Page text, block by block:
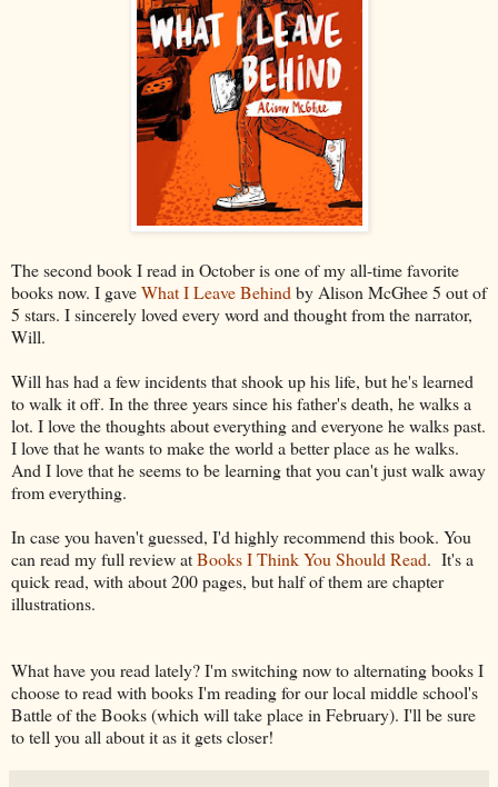
The second book I read in October is one of my all-time favorite
books now. I gaveWhat I Leave Behind by Alison McGhee 5 out of
5 stars. I sincerely loved every word and thought from the narrator,
Will.
Will has had a few incidents that shook up his life, but he's learned
to walk it off. In the three years since his father's death, he walks a
lot. I love the thoughts about everything and everyone he walks past.
I love that he wants to make the world a better place as he walks.
And I love that he seems to be learning that you can't just walk away
from everything.
In case you haven't guessed, I'd highly recommend this book. You
can read my full review atBooks I Think You Should Read. It's a
quick read, with about 200 pages, but half of them are chapter
illustrations.
What have you read lately? I'm switching now to alternating books I
choose to read with books I'm reading for our local middle school's
Battle of the Books (which will take place in February). I'll be sure
to tell you all about it as it gets closer!